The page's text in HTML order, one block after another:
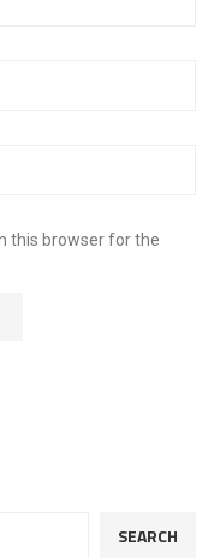
this browser for the
SEARCH